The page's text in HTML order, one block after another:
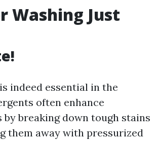
Washing Just
indeed essential in the
often enhance
by breaking down tough stains
them away with pressurized